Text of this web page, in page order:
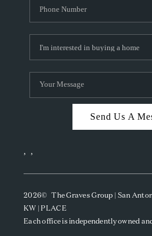
Send Us A
, ,
2026© The Graves Group | San
KW | PLACE
Each office is independently owned